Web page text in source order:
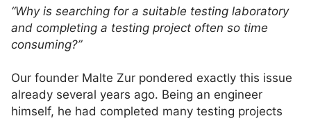
“Why is searching for a suitable testing laboratory
and completing a testing project often so time
consuming?”
Our founder Malte Zur pondered exactly this issue
already several years ago. Being an engineer
himself, he had completed many testing projects